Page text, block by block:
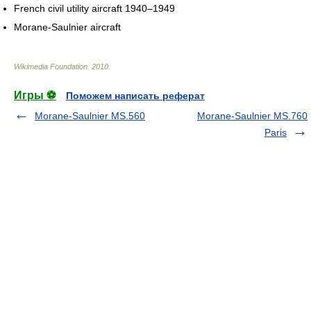
French civil utility aircraft 1940–1949
Morane-Saulnier aircraft
Wikimedia Foundation 2010
Игры ⚽
Поможем написать реферат
Morane-Saulnier MS.560
Morane-Saulnier MS.760
Paris